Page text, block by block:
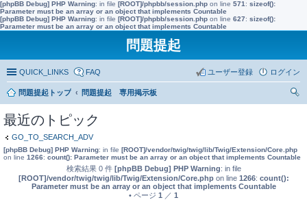
[phpBB Debug] PHP Warning: in file [ROOT]/phpbb/session.php on line 571 : sizeof():
Parameter must be an array or an object that implements Countable
[phpBB Debug] PHP Warning: in file [ROOT]/phpbb/session.php on line 627: sizeof():
Parameter must be an array or an object that implements Countable
問題提起
QUICK_LINKS FAQ ログイン
ユーザー登録
問題提起トップ
問題提起 専用掲示板
最近のトピック
GO_TO_SEARCH_ADV
[phpBB Debug] PHP Warning: in file [ROOT]/vendor/twig/twig/lib/Twig/Extension/Core.php
on line 1266: count(): Parameter must be an array or an object that implements Countable
検索結果 0 件 [phpBB Debug] PHP Warning: in file
[ROOT]/vendor/twig/twig/lib/Twig/Extension/Core.phpon line 1266: count():
Parameter must be an array or an object that implements Countable
• ページ 1 ／ 1